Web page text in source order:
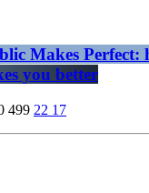
Makes
you better
499 22 17